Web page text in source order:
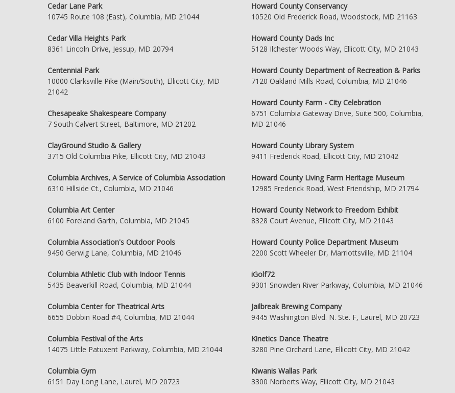
Cedar Lane Park
10745 Route 108 (East), Columbia, MD 21044
Cedar Villa Heights Park
8361 Lincoln Drive, Jessup, MD 20794
Centennial Park
10000 Clarksville Pike (Main/South), Ellicott City, MD
21042
Chesapeake Shakespeare Company
7 South Calvert Street, Baltimore, MD 21202
ClayGround Studio & Gallery
3715 Old Columbia Pike, Ellicott City, MD 21043
Columbia Archives, A Service of Columbia Association
6310 Hillside Ct., Columbia, MD 21046
Columbia Art Center
6100 Foreland Garth, Columbia, MD 21045
Columbia Association's Outdoor Pools
9450 Gerwig Lane, Columbia, MD 21046
Columbia Athletic Club with Indoor Tennis
5435 Beaverkill Road, Columbia, MD 21044
Columbia Center for Theatrical Arts
6655 Dobbin Road #4, Columbia, MD 21044
Columbia Festival of the Arts
14075 Little Patuxent Parkway, Columbia, MD 21044
Columbia Gym
6151 Day Long Lane, Laurel, MD 20723
Howard County Conservancy
10520 Old Frederick Road, Woodstock, MD 21163
Howard County Dads Inc
5128 Ilchester Woods Way, Ellicott City, MD 21043
Howard County Department of Recreation & Parks
7120 Oakland Mills Road, Columbia, MD 21046
Howard County Farm - City Celebration
6751 Columbia Gateway Drive, Suite 500, Columbia,
MD 21046
Howard County Library System
9411 Frederick Road, Ellicott City, MD 21042
Howard County Living Farm Heritage Museum
12985 Frederick Road, West Friendship, MD 21794
Howard County Network to Freedom Exhibit
8328 Court Avenue, Ellicott City, MD 21043
Howard County Police Department Museum
2200 Scott Wheeler Dr, Marriottsville, MD 21104
iGolf72
9301 Snowden River Parkway, Columbia, MD 21046
Jailbreak Brewing Company
9445 Washington Blvd. N. Ste. F, Laurel, MD 20723
Kinetics Dance Theatre
3280 Pine Orchard Lane, Ellicott City, MD 21042
Kiwanis Wallas Park
3300 Norberts Way, Ellicott City, MD 21043